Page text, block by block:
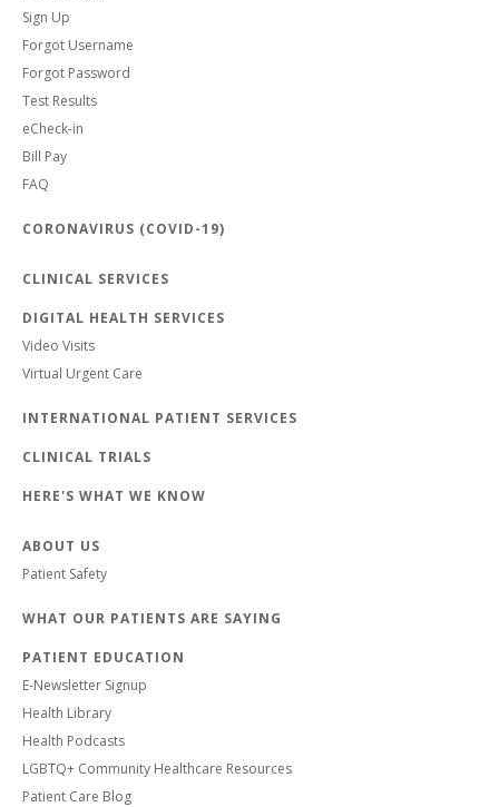
Sign Up
Forgot Username
Forgot Password
Test Results
eCheck-in
Bill Pay
FAQ
CORONAVIRUS (COVID-19)
CLINICAL SERVICES
DIGITAL HEALTH SERVICES
Video Visits
Virtual Urgent Care
INTERNATIONAL PATIENT SERVICES
CLINICAL TRIALS
HERE'S WHAT WE KNOW
ABOUT US
Patient Safety
WHAT OUR PATIENTS ARE SAYING
PATIENT EDUCATION
E-Newsletter Signup
Health Library
Health Podcasts
LGBTQ+ Community Healthcare Resources
Patient Care Blog